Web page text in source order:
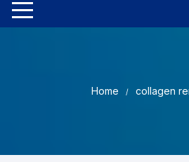
Home collagen